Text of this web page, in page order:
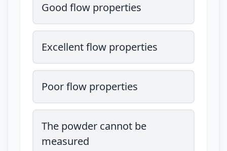
Good flow properties
Excellent flow properties
Poor flow properties
The powder cannot be
measured